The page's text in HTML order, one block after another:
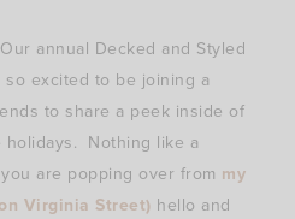
annual Decked and Styled
so excited to be joining a
to share a peek inside of
Nothing like a
are popping over from my
Virginia Street) hello and